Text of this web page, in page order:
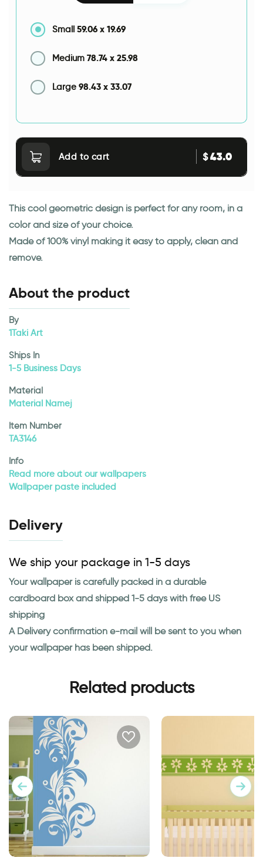
Small 59.06 x 19.69
Medium 78.74 x 25.98
Large 98.43 x 33.07
Add to cart $43.0
This cool geometric design is perfect for any room, in a
color and size of your choice.
Made of 100% vinyl making it easy to apply, clean and
remove.
About the product
By
1Taki Art
Ships In
1-5 Business Days
Material
Material Namej
Item Number
TA3146
Info
Read more about our wallpapers
Wallpaper paste included
Delivery
We ship your package in 1-5 days
Your wallpaper is carefully packed in a durable
cardboard box and shipped 1-5 days with free US
shipping
A Delivery confirmation e-mail will be sent to you when
your wallpaper has been shipped.
Related products